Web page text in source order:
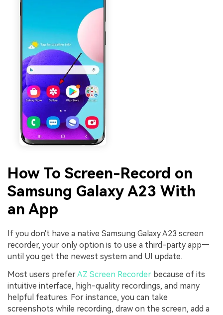
How To Screen-Record on
Samsung Galaxy A23 With
an App
If you don't have a native Samsung Galaxy A23 screen
recorder, your only option is to use a third-party app—
until you get the newest system and UI update.
Most users preferAZ Screen Recorder because of its
intuitive interface, high-quality recordings, and many
helpful features. For instance, you can take
screenshots while recording, draw on the screen, add a